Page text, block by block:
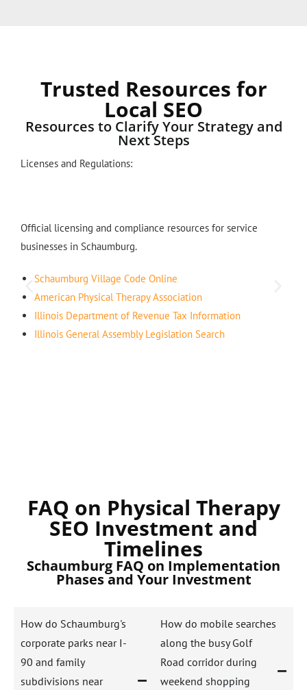
Trusted Resources for
Local SEO
Resources to Clarify Your Strategy and
Next Steps
Licenses and Regulations:
Official licensing and compliance resources for service
businesses in Schaumburg.
Schaumburg Village Code Online
American Physical Therapy Association
Illinois Department of Revenue Tax Information
Illinois General Assembly Legislation Search
FAQ on Physical Therapy
SEO Investment and
Timelines
Schaumburg FAQ on Implementation
Phases and Your Investment
How do Schaumburg's
corporate parks near I-
90 and family
subdivisions near
How do mobile searches
along the busy Golf
Road corridor during
weekend shopping